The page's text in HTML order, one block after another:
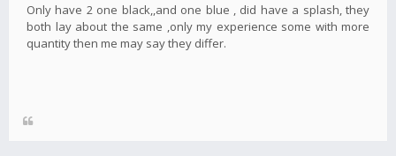
Only have 2 one black,,and one blue , did have a splash, they
both lay about the same ,only my experience some with more
quantity then me may say they differ.